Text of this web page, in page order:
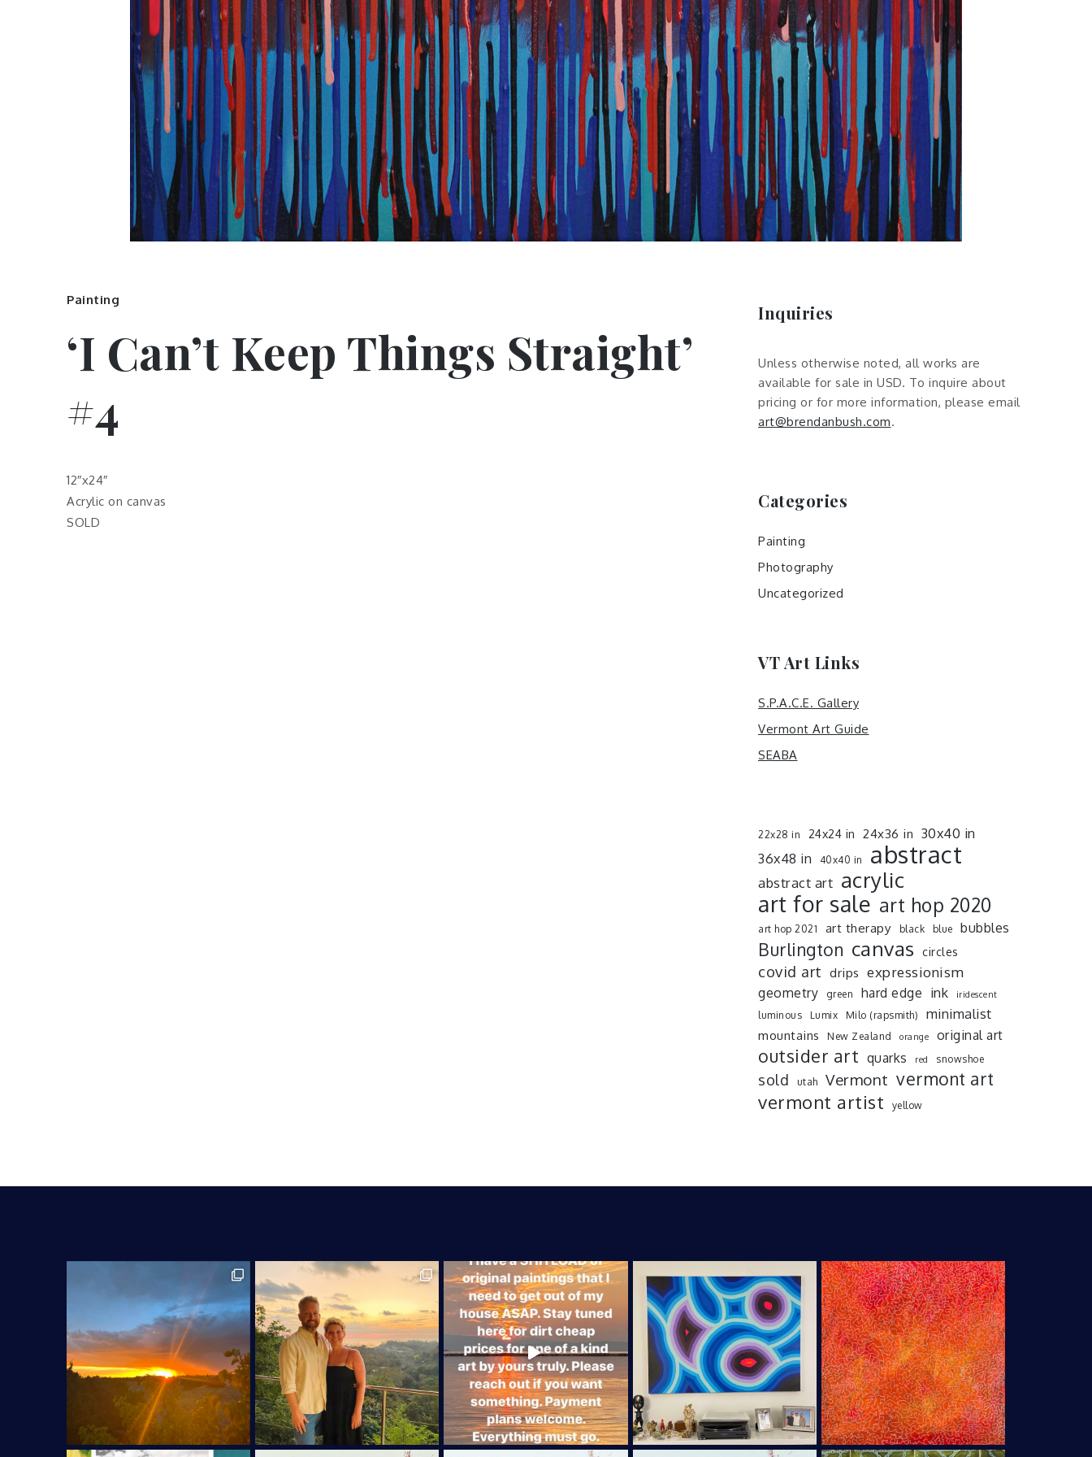
Painting
‘I Can’t Keep Things Straight’
#4
12″x24″
Acrylic on canvas
SOLD
Inquiries
Unless otherwise noted, all works are
available for sale in USD. To inquire about
pricing or for more information, please email
art@brendanbush.com.
Categories
Painting
Photography
Uncategorized
VT Art Links
S.P.A.C.E. Gallery
Vermont Art Guide
SEABA
22x28 in 24x24 in 24x36 in 30x40 in
36x48 in
40x40 in abstract
abstract art acrylic
art for sale art hop 2020
art hop 2021 art therapy black blue bubbles
Burlington canvas circles
covid art drips expressionism
geometry green hard edge ink iridescent
luminous Lumix Milo (rapsmith) minimalist
mountains New Zealand orange original art
outsider art quarks red snowshoe
sold utah Vermont vermont art
vermont artist yellow